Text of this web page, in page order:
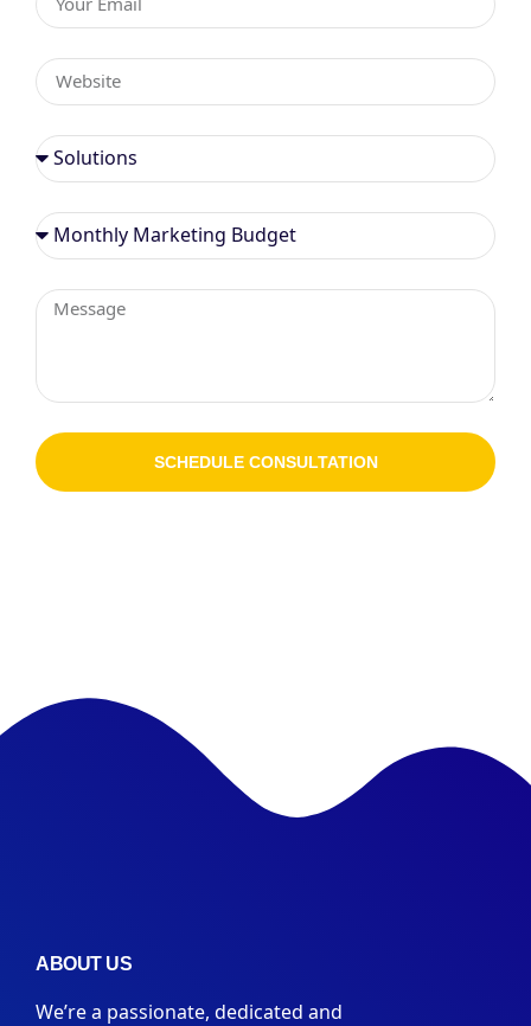
SCHEDULE CONSULTATION
ABOUT US
We’re a passionate, dedicated and